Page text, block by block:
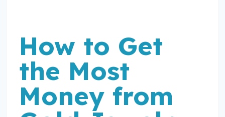
How to Get
the Most
Money from